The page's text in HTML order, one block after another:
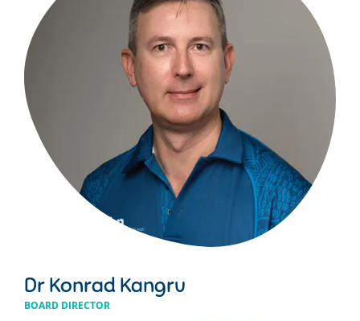
Dr Konrad Kangru
BOARD DIRECTOR